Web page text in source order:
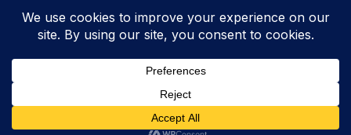
© 2026 Cwmbran Celtic AFC
Fixtures & table update automatically from allwalessport